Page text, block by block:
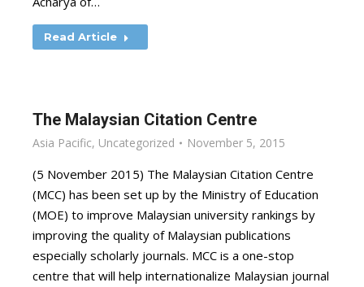
Read Article
The Malaysian Citation Centre
Asia Pacific, Uncategorized November 5, 2015
(5 November 2015) The Malaysian Citation Centre
(MCC) has been set up by the Ministry of Education
(MOE) to improve Malaysian university rankings by
improving the quality of Malaysian publications
especially scholarly journals. MCC is a one-stop
centre that will help internationalize Malaysian journal